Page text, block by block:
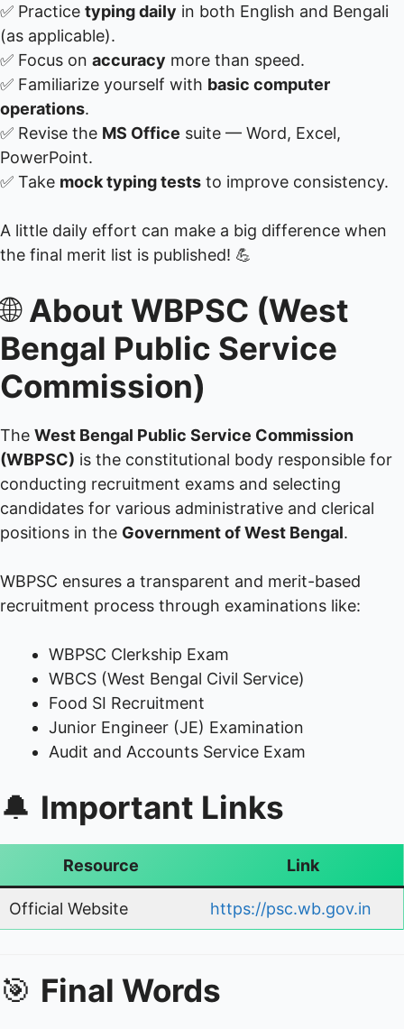
✅ Practice typing daily in both English and Bengali
(as applicable).
✅ Focus on accuracy more than speed.
✅ Familiarize yourself with basic computer
operations.
✅ Revise the MS Office suite — Word, Excel,
PowerPoint.
✅ Take mock typing tests to improve consistency.
A little daily effort can make a big difference when
the final merit list is published! 💪
🌐About WBPSC (West
Bengal Public Service
Commission)
The West Bengal Public Service Commission
(WBPSC) is the constitutional body responsible for
conducting recruitment exams and selecting
candidates for various administrative and clerical
positions in the Government of West Bengal.
WBPSC ensures a transparent and merit-based
recruitment process through examinations like:
WBPSC Clerkship Exam
WBCS (West Bengal Civil Service)
Food SI Recruitment
Junior Engineer (JE) Examination
Audit and Accounts Service Exam
🔔 Important Links
Resource Link
Official Website https://psc.wb.gov.in
🎯 Final Words